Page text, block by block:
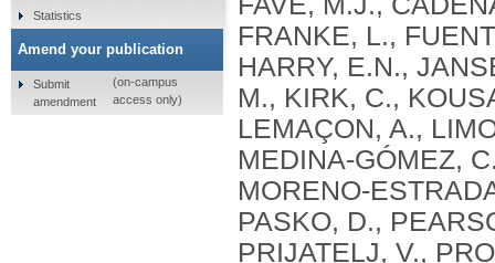
Statistics
Amend your publication
Submit
amendment
(on-campus
access only)